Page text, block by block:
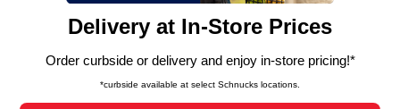
can opt-out of certain cookies, including those used for
laws, by clicking “Cookie Preferences” and clicking “Save
Changes” to save your preferences.